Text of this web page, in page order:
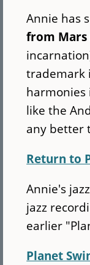
Annie has
from Mars
trademark
like the
any better
Return to
Annie's
jazz
earlier
Planet